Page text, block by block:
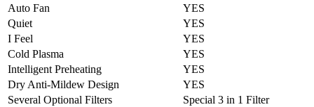
Auto Fan
YES
Quiet
YES
I Feel
YES
Cold Plasma
YES
Intelligent Preheating
YES
Dry Anti-Mildew Design
YES
Several Optional Filters
Special 3 in 1 Filter